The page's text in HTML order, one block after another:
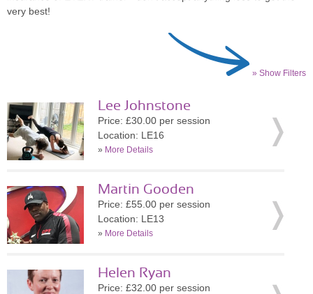
very best!
» Show Filters
Lee Johnstone
Price: £30.00 per session
Location: LE16
» More Details
Martin Gooden
Price: £55.00 per session
Location: LE13
» More Details
Helen Ryan
Price: £32.00 per session